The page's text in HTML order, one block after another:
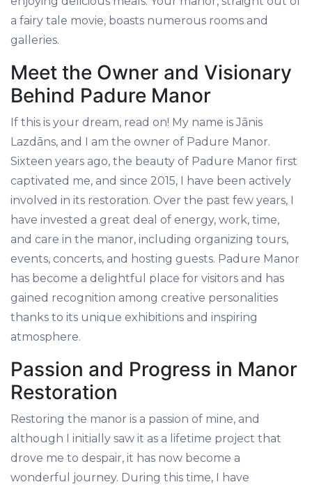
a fairy tale movie, boasts numerous rooms and
galleries.
Meet the Owner and Visionary
Behind Padure Manor
If this is your dream, read on! My name is Jānis
Lazdāns, and I am the owner of Padure Manor.
Sixteen years ago, the beauty of Padure Manor first
captivated me, and since 2015, I have been actively
involved in its restoration. Over the past few years, I
have invested a great deal of energy, work, time,
and care in the manor, including organizing tours,
events, concerts, and hosting guests. Padure Manor
has become a delightful place for visitors and has
gained recognition among creative personalities
thanks to its unique exhibitions and inspiring
atmosphere.
Passion and Progress in Manor
Restoration
Restoring the manor is a passion of mine, and
although I initially saw it as a lifetime project that
drove me to despair, it has now become a
wonderful journey. During this time, I have